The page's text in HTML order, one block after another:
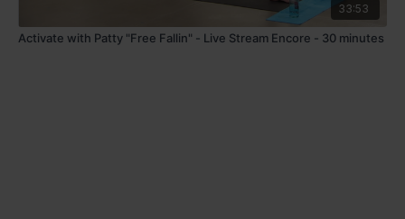
33:53
Activate with Patty "Free Fallin" - Live Stream Encore - 30 minutes